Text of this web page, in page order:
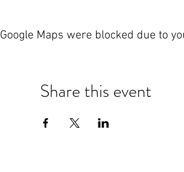
Google Maps were blocked due to
Share this event